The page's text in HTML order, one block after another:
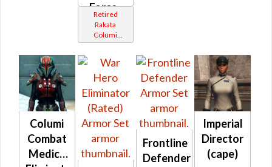
Force-
Master
(Imperial)
Retired
Rakata
Columi
Tionese
Columi
Combat
Medic /
Frontline
Defender
Imperial
Director
(cape)